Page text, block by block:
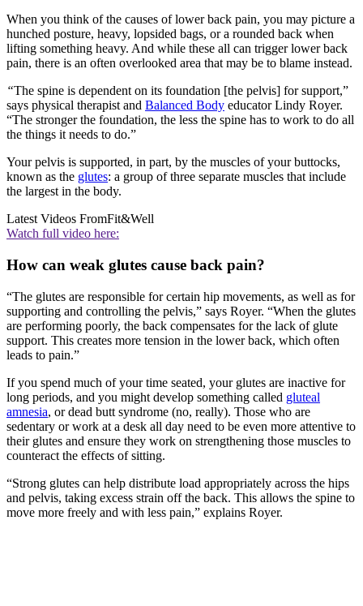
When you think of the causes of lower back pain, you may picture a
hunched posture, heavy, lopsided bags, or a rounded back when
lifting something heavy. And while these all can trigger lower back
pain, there is an often overlooked area that may be to blame instead.
“The spine is dependent on its foundation [the pelvis] for support,”
says physical therapist and Balanced Body educator Lindy Royer.
“The stronger the foundation, the less the spine has to work to do all
the things it needs to do.”
Your pelvis is supported, in part, by the muscles of your buttocks,
known as the glutes: a group of three separate muscles that include
the largest in the body.
Latest Videos FromFit&Well
Watch full video here:
How can weak glutes cause back pain?
“The glutes are responsible for certain hip movements, as well as for
supporting and controlling the pelvis,” says Royer. “When the glutes
are performing poorly, the back compensates for the lack of glute
support. This creates more tension in the lower back, which often
leads to pain.”
If you spend much of your time seated, your glutes are inactive for
long periods, and you might develop something called gluteal
amnesia, or dead butt syndrome (no, really). Those who are
sedentary or work at a desk all day need to be even more attentive to
their glutes and ensure they work on strengthening those muscles to
counteract the effects of sitting.
“Strong glutes can help distribute load appropriately across the hips
and pelvis, taking excess strain off the back. This allows the spine to
move more freely and with less pain,” explains Royer.